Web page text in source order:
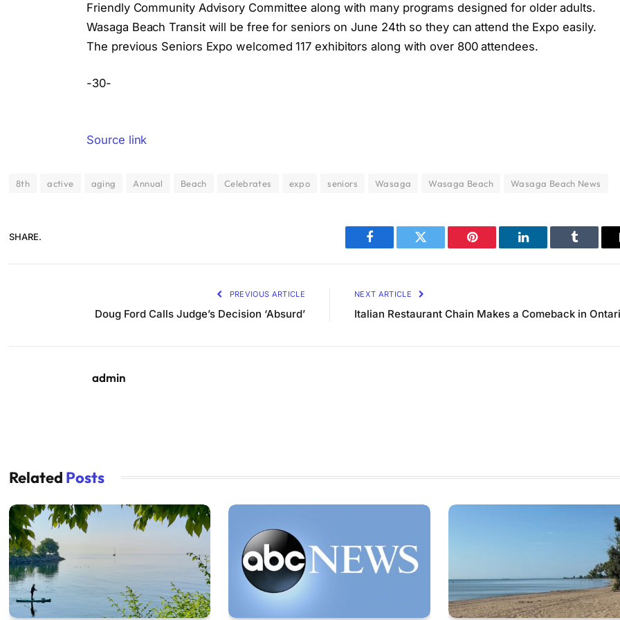
Friendly Community Advisory Committee along with many programs designed for older adults.
Wasaga Beach Transit will be free for seniors on June 24th so they can attend the Expo easily.
The previous Seniors Expo welcomed 117 exhibitors along with over 800 attendees.
-30-
Source link
8th active aging Annual Beach Celebrates expo seniors Wasaga Wasaga Beach Wasaga Beach News
SHARE.
Facebook Twitter Pinterest LinkedIn Tumblr
PREVIOUS ARTICLE
Doug Ford Calls Judge’s Decision ‘Absurd’
NEXT ARTICLE
Italian Restaurant Chain Makes a Comeback in
admin
Related Posts